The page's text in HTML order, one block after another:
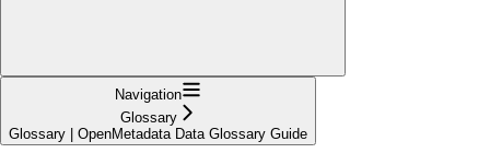
Navigation
Glossary
Glossary | OpenMetadata Data Glossary Guide